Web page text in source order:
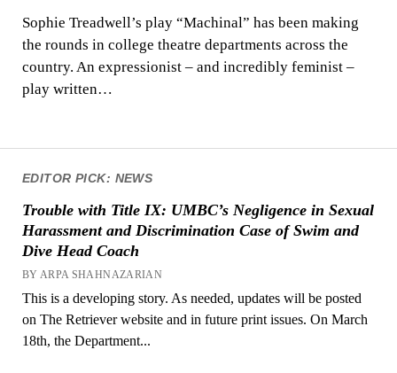
EDITOR PICK: NEWS
Trouble with Title IX: UMBC’s Negligence in Sexual
Harassment and Discrimination Case of Swim and
Dive Head Coach
BY ARPA SHAHNAZARIAN
This is a developing story. As needed, updates will be posted
on The Retriever website and in future print issues. On March
18th, the Department...
Sophie Treadwell’s play “Machinal” has been making
the rounds in college theatre departments across the
country. An expressionist – and incredibly feminist –
play written…